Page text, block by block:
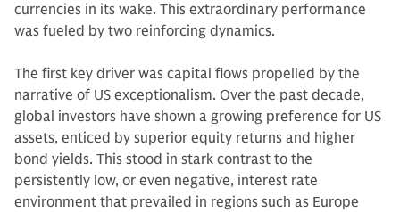
currencies in its wake. This extraordinary performance
was fueled by two reinforcing dynamics.
The first key driver was capital flows propelled by the
narrative of US exceptionalism. Over the past decade,
global investors have shown a growing preference for US
assets, enticed by superior equity returns and higher
bond yields. This stood in stark contrast to the
persistently low, or even negative, interest rate
environment that prevailed in regions such as Europe